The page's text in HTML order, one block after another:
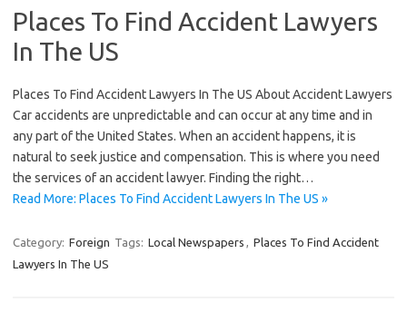
Places To Find Accident Lawyers
In The US
Places To Find Accident Lawyers In The US About Accident Lawyers
Car accidents are unpredictable and can occur at any time and in
any part of the United States. When an accident happens, it is
natural to seek justice and compensation. This is where you need
the services of an accident lawyer. Finding the right…
Read More: Places To Find Accident Lawyers In The US »
Category: Foreign Tags: Local Newspapers , Places To Find Accident
Lawyers In The US